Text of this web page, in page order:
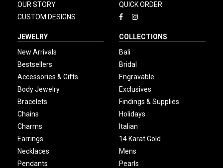
OUR STORY
CUSTOM DESIGNS
QUICK ORDER
JEWELRY
New Arrivals
Bestsellers
Accessories & Gifts
Body Jewelry
Bracelets
Chains
Charms
Earrings
Necklaces
Pendants
COLLECTIONS
Bali
Bridal
Engravable
Exclusives
Findings & Supplies
Holidays
Italian
14 Karat Gold
Mens
Pearls